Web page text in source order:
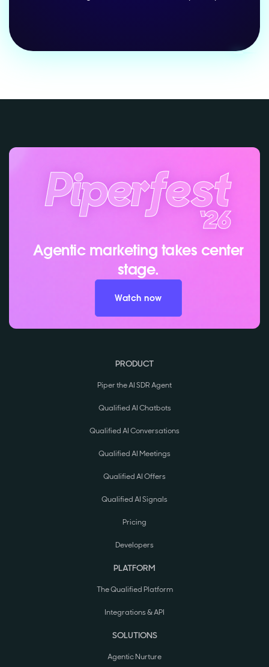
Agentic marketing takes center
stage.
Watch now
PRODUCT
Piper the AI SDR Agent
Qualified AI Chatbots
Qualified AI Conversations
Qualified AI Meetings
Qualified AI Offers
Qualified AI Signals
Pricing
Developers
PLATFORM
The Qualified Platform
Integrations & API
SOLUTIONS
Agentic Nurture